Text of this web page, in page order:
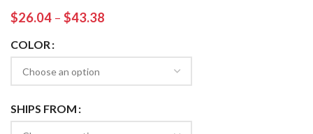
$26.04 – $43.38
COLOR
SHIPS FROM